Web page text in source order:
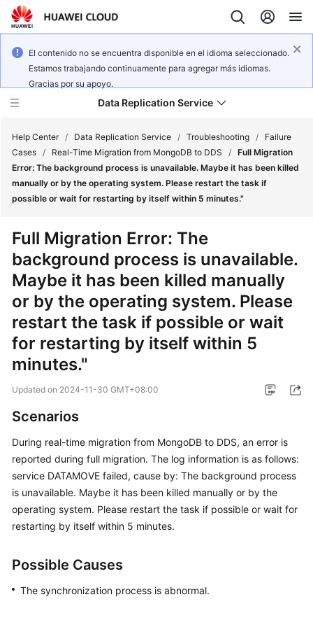
El contenido no se encuentra disponible en el idioma seleccionado.
Estamos trabajando continuamente para agregar más idiomas.
Gracias por su apoyo.
Data Replication Service
What's
New
Overview
Billing
Getting
Started
User
Guide
Practices
Security
White
Paper
API
Reference
SDK
Help Center / Data Replication Service / Troubleshooting /
Failure
Cases / Real-Time Migration from MongoDB to DDS / Full Migration
Error: The background process is unavailable. Maybe it has been killed
manually or by the operating system. Please restart the task if
possible or wait for restarting by itself within 5 minutes."
Full Migration Error: The
background process is unavailable.
Maybe it has been killed manually
or by the operating system. Please
restart the task if possible or wait
for restarting by itself within 5
minutes."
Updated on 2024-11-30 GMT+08:00
Scenarios
During real-time migration from MongoDB to DDS, an error is
reported during full migration. The log information is as follows:
service DATAMOVE failed, cause by: The background process
is unavailable. Maybe it has been killed manually or by the
operating system. Please restart the task if possible or wait for
restarting by itself within 5 minutes.
Possible Causes
The synchronization process is abnormal.